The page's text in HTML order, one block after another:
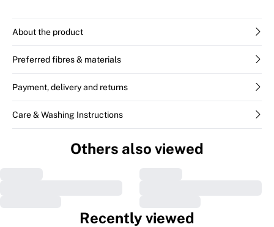
About the product
Preferred fibres & materials
Payment, delivery and returns
Care & Washing Instructions
Others also viewed
Recently viewed